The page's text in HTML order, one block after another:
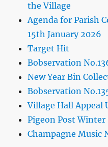
the Village
Agenda for Parish
15th January 2026
Target Hit
Bobservation
New Year Bin
Bobservation
Village Hall Appeal
Pigeon Post Winter
Champagne Music